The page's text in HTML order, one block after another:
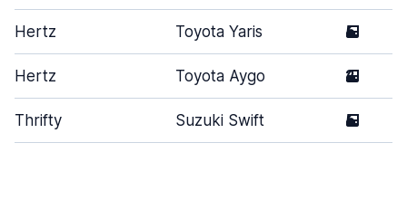
Hertz Toyota Yaris 5
Hertz Toyota Aygo 2
Thrifty Suzuki Swift 5